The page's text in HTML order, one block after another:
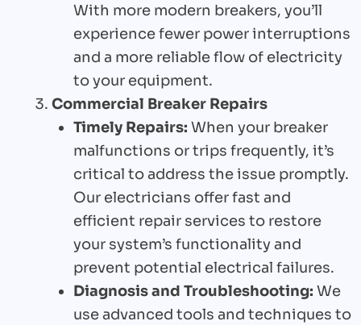
With more modern breakers, you’ll
experience fewer power interruptions
and a more reliable flow of electricity
to your equipment.
Commercial Breaker Repairs
Timely Repairs: When your breaker
malfunctions or trips frequently, it’s
critical to address the issue promptly.
Our electricians offer fast and
efficient repair services to restore
your system’s functionality and
prevent potential electrical failures.
Diagnosis and Troubleshooting: We
use advanced tools and techniques to